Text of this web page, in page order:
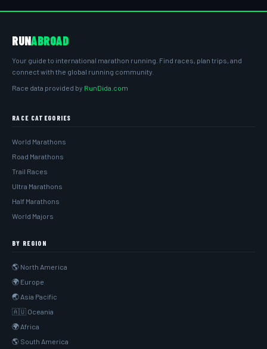
RUNABROAD
Your guide to international marathon running. Find races, plan trips, and
connect with the global running community.
Race data provided by RunDida.com
RACE CATEGORIES
World Marathons
Road Marathons
Trail Races
Ultra Marathons
Half Marathons
World Majors
BY REGION
🌎 North America
🌍 Europe
🌏 Asia Pacific
🇦🇺 Oceania
🌍 Africa
🌎 South America